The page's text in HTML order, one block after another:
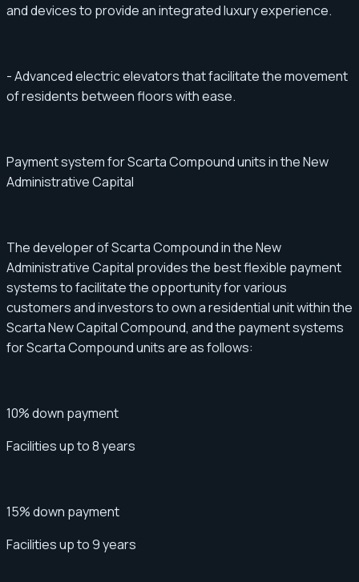
and devices to provide an integrated luxury experience.
- Advanced electric elevators that facilitate the movement
of residents between floors with ease.
Payment system for Scarta Compound units in the New
Administrative Capital
The developer of Scarta Compound in the New
Administrative Capital provides the best flexible payment
systems to facilitate the opportunity for various
customers and investors to own a residential unit within the
Scarta New Capital Compound, and the payment systems
for Scarta Compound units are as follows:
10% down payment
Facilities up to 8 years
15% down payment
Facilities up to 9 years